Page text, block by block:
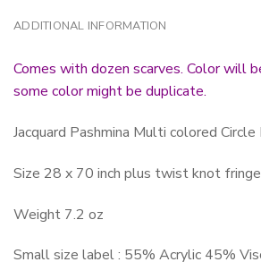
ADDITIONAL INFORMATION
Comes with dozen scarves. Color will
some color might be duplicate.
Jacquard Pashmina Multi colored
Size 28 x 70 inch plus twist knot
Weight 7.2 oz
Small size label : 55% Acrylic 45%